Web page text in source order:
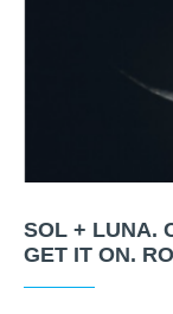
SOL + LUNA.
GET IT ON.